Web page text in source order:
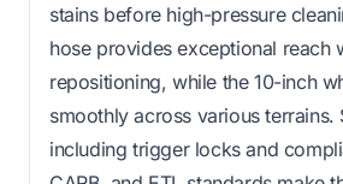
stains before high-pressure
hose provides exceptional reach
repositioning, while the 10-inch
smoothly across various terrains.
including trigger locks and